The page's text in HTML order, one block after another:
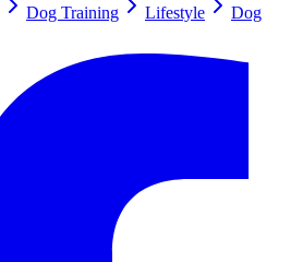
Dog Training Lifestyle
Dog